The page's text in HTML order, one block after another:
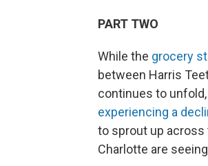
PART TWO
While the grocery
between Harris
continues to
experiencing a
to sprout up across
Charlotte are